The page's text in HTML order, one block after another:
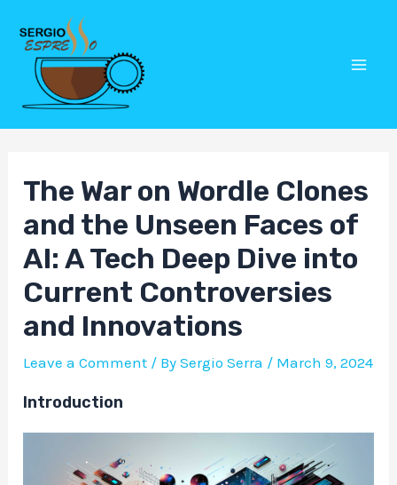
content
The War on Wordle Clones
and the Unseen Faces of
AI: A Tech Deep Dive into
Current Controversies
and Innovations
Leave a Comment / BySergio Serra / March 9, 2024
Introduction
Post
navigation